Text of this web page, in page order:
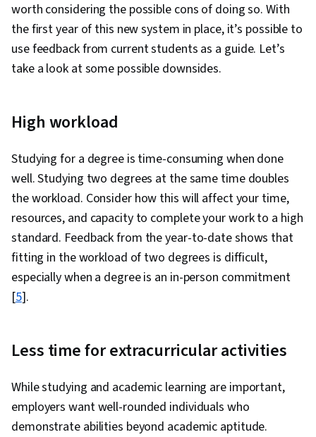
worth considering the possible cons of doing so. With
the first year of this new system in place, it’s possible to
use feedback from current students as a guide. Let’s
take a look at some possible downsides.
High workload
Studying for a degree is time-consuming when done
well. Studying two degrees at the same time doubles
the workload. Consider how this will affect your time,
resources, and capacity to complete your work to a high
standard. Feedback from the year-to-date shows that
fitting in the workload of two degrees is difficult,
especially when a degree is an in-person commitment
[5].
Less time for extracurricular activities
While studying and academic learning are important,
employers want well-rounded individuals who
demonstrate abilities beyond academic aptitude.